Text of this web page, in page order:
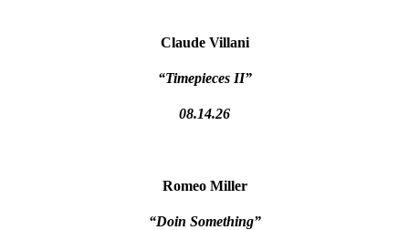
Claude Villani
“Timepieces II”
08.14.26
Romeo Miller
“Doin Something”